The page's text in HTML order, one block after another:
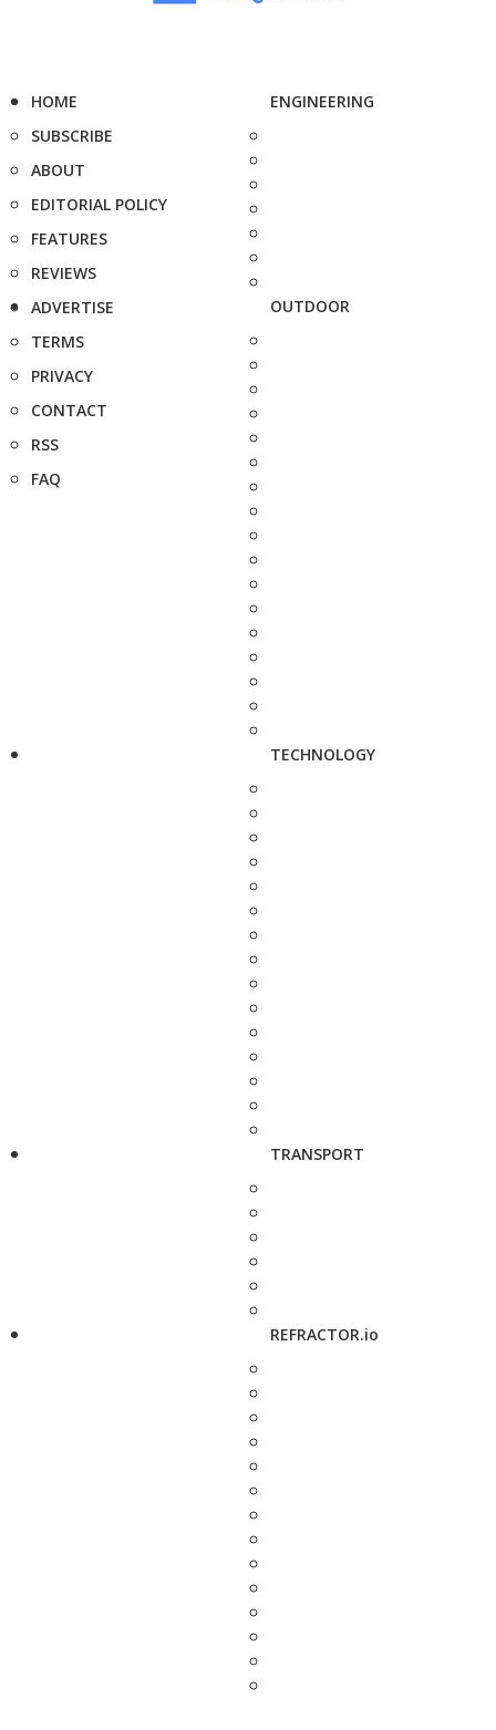
HOME
SUBSCRIBE
ABOUT
EDITORIAL POLICY
FEATURES
REVIEWS
ADVERTISE
TERMS
PRIVACY
CONTACT
RSS
FAQ
ENGINEERING
OUTDOOR
TECHNOLOGY
TRANSPORT
REFRACTOR.io